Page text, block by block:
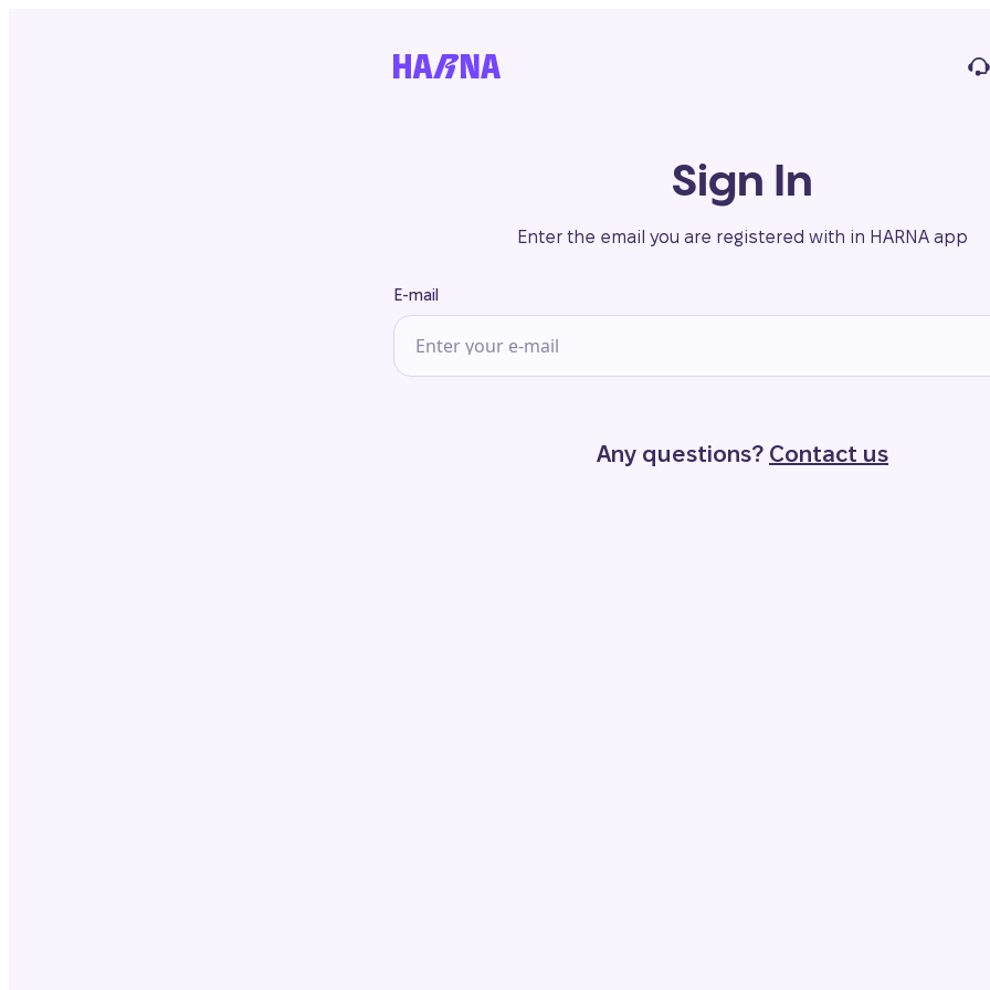
Sign In
Enter the email you are registered with in HARNA app
E-mail
Any questions? Contact us